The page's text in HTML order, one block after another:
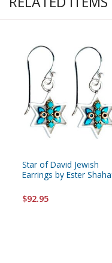
Star of David Jewish
Earrings by Ester
$92.95